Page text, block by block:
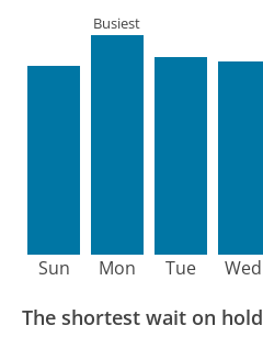
Sun Mon
Busiest
Tue Wed
The shortest wait on hold